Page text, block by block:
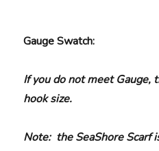
Gauge Swatch:
If you do not meet Gauge,
hook size.
Note: the SeaShore Scarf